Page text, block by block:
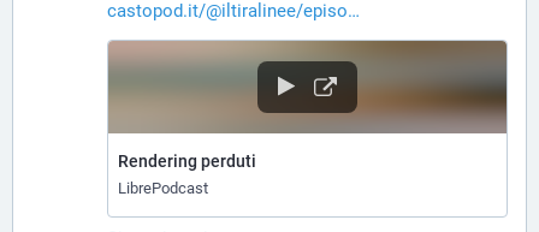
castopod.it/@iltiralinee/episo
Rendering perduti
LibrePodcast